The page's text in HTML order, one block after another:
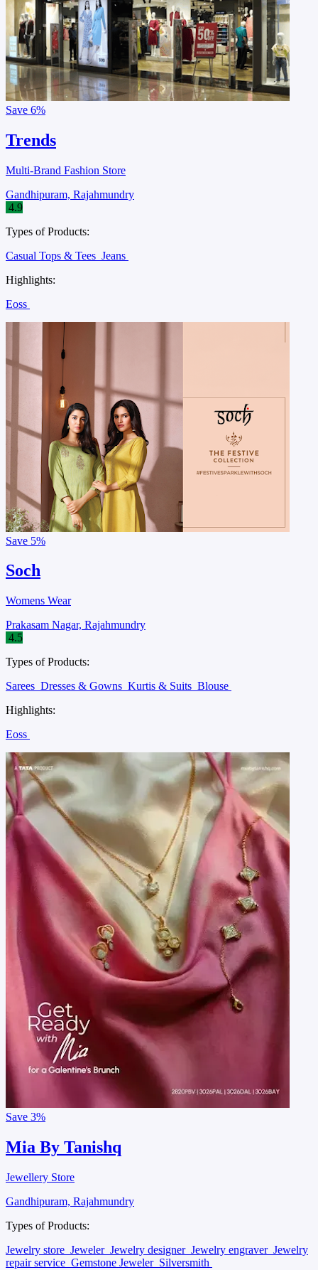
Save 6%
Trends
Multi-Brand Fashion Store
Gandhipuram, Rajahmundry
4.9
Types of Products:
Casual Tops & Tees Jeans
Highlights:
Eoss
Save 5%
Soch
Womens Wear
Prakasam Nagar, Rajahmundry
4.5
Types of Products:
Sarees Dresses & Gowns Kurtis & Suits Blouse
Highlights:
Eoss
Save 3%
Mia By Tanishq
Jewellery Store
Gandhipuram, Rajahmundry
Types of Products:
Jewelry store Jeweler Jewelry designer Jewelry engraver Jewelry
repair service Gemstone Jeweler Silversmith